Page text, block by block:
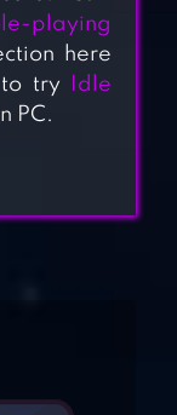
RPG
playing
here
to try
Idle
PC.